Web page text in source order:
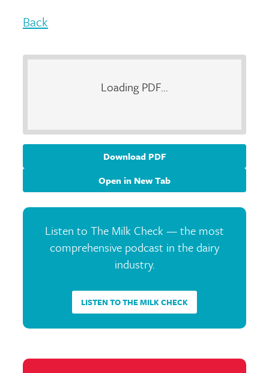
Back
Loading PDF...
Download PDF
Open in New Tab
Listen to The Milk Check — the most
comprehensive podcast in the dairy
industry.
LISTEN TO THE MILK CHECK